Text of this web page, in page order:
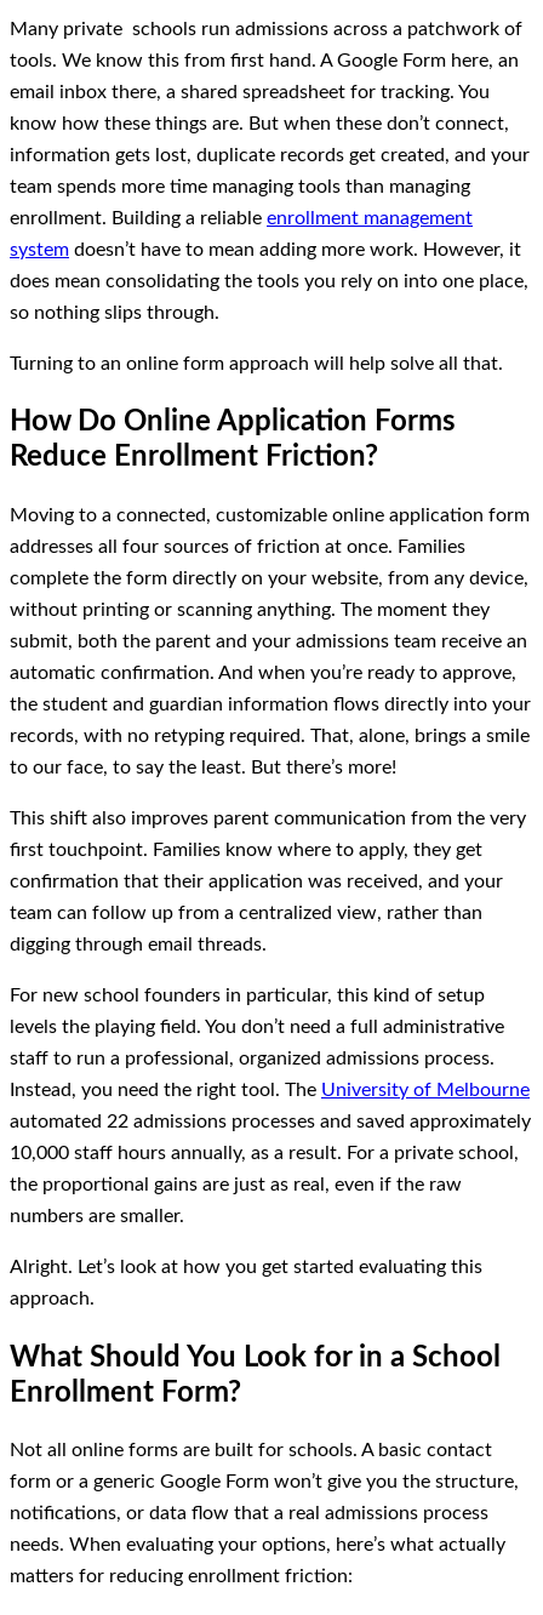
Many private schools run admissions across a patchwork of
tools. We know this from first hand. A Google Form here, an
email inbox there, a shared spreadsheet for tracking. You
know how these things are. But when these don’t connect,
information gets lost, duplicate records get created, and your
team spends more time managing tools than managing
enrollment. Building a reliable enrollment management
system doesn’t have to mean adding more work. However, it
does mean consolidating the tools you rely on into one place,
so nothing slips through.
Turning to an online form approach will help solve all that.
How Do Online Application Forms
Reduce Enrollment Friction?
Moving to a connected, customizable online application form
addresses all four sources of friction at once. Families
complete the form directly on your website, from any device,
without printing or scanning anything. The moment they
submit, both the parent and your admissions team receive an
automatic confirmation. And when you’re ready to approve,
the student and guardian information flows directly into your
records, with no retyping required. That, alone, brings a smile
to our face, to say the least. But there’s more!
This shift also improves parent communication from the very
first touchpoint. Families know where to apply, they get
confirmation that their application was received, and your
team can follow up from a centralized view, rather than
digging through email threads.
For new school founders in particular, this kind of setup
levels the playing field. You don’t need a full administrative
staff to run a professional, organized admissions process.
Instead, you need the right tool. The University of Melbourne
automated 22 admissions processes and saved approximately
10,000 staff hours annually, as a result. For a private school,
the proportional gains are just as real, even if the raw
numbers are smaller.
Alright. Let’s look at how you get started evaluating this
approach.
What Should You Look for in a School
Enrollment Form?
Not all online forms are built for schools. A basic contact
form or a generic Google Form won’t give you the structure,
notifications, or data flow that a real admissions process
needs. When evaluating your options, here’s what actually
matters for reducing enrollment friction: